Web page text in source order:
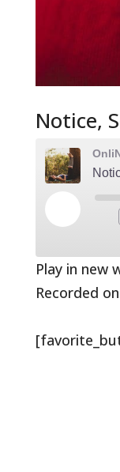
Notice,
Play
Episode
Play in new
Recorded